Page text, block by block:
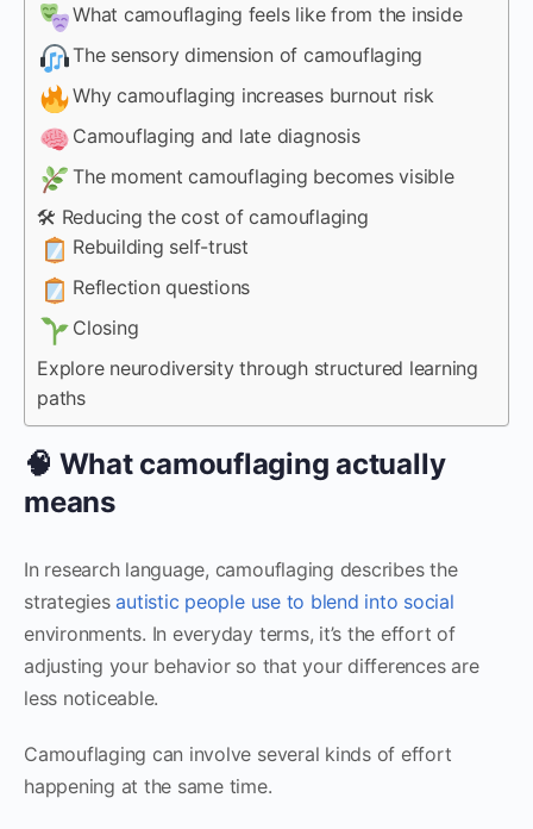
What camouflaging feels like from the inside
The sensory dimension of camouflaging
Why camouflaging increases burnout risk
Camouflaging and late diagnosis
The moment camouflaging becomes visible
🛠 Reducing the cost of camouflaging
Rebuilding self-trust
Reflection questions
Closing
Explore neurodiversity through structured learning
paths
🧠 What camouflaging actually
means
In research language, camouflaging describes the
strategiesautistic people use to blend into social
environments. In everyday terms, it’s the effort of
adjusting your behavior so that your differences are
less noticeable.
Camouflaging can involve several kinds of effort
happening at the same time.